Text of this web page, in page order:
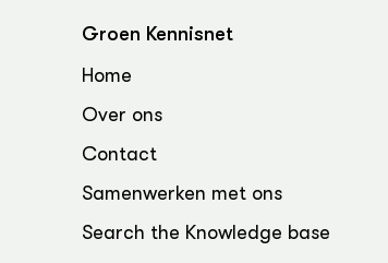
Groen Kennisnet
Home
Over ons
Contact
Samenwerken met ons
Search the Knowledge base